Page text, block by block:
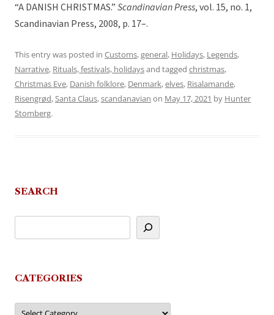
“A DANISH CHRISTMAS.”Scandinavian Press, vol. 15, no. 1,
Scandinavian Press, 2008, p. 17–.
This entry was posted in Customs,general, Holidays, Legends,
Narrative, Rituals, festivals, holidaysand tagged christmas,
Christmas Eve, Danish folklore, Denmark,elves, Risalamande,
Risengrød,Santa Claus,scandanavian on May 17, 2021 by Hunter
Stomberg.
SEARCH
CATEGORIES
Categories